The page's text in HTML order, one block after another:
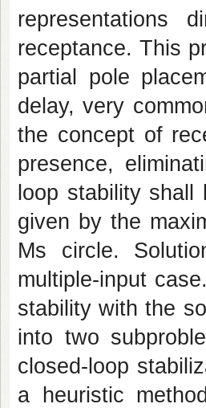
representations
receptance. This
partial pole
delay, very
the concept of
presence,
loop stability
given by the
Ms circle.
multiple-input
stability with the
into two
closed-loop
a heuristic